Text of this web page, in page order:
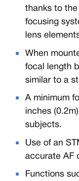
thanks to
focusing
lens
When
focal length
similar to a
A minimum
inches
subjects.
Use of an
accurate AF
Functions